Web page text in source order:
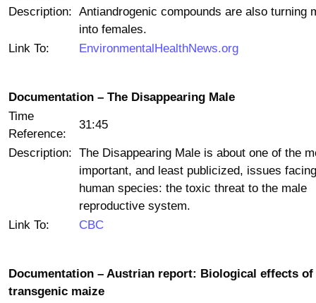
Description: Antiandrogenic compounds are also turning
into females.
Link To:
EnvironmentalHealthNews.org
Documentation – The Disappearing Male
Time
Reference:
31:45
Description: The Disappearing Male is about one of the
important, and least publicized, issues
human species: the toxic threat to the male
reproductive system.
Link To:
CBC
Documentation – Austrian report: Biological effects of
transgenic maize